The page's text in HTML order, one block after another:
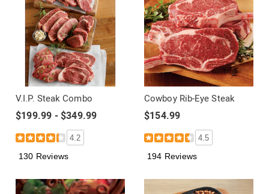
V.I.P. Steak Combo
$199.99 - $349.99
4.2
130 Reviews
Cowboy Rib-Eye Steak
$154.99
4.5
194 Reviews